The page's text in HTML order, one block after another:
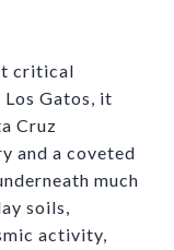
critical
Gatos, it
Cruz
and a coveted
much
soils,
activity,